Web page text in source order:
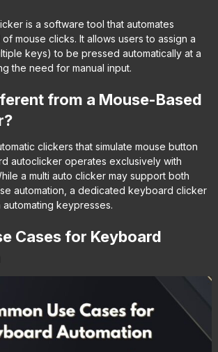
is a software tool that automates
mouse clicks. It allows users to assign a
keys) to be pressed automatically at a
the need for manual input.
from a Mouse-Based
clickers that simulate mouse button
autoclicker operates exclusively with
a multi auto clicker may support both
automation, a dedicated keyboard clicker
keypresses.
Cases for Keyboard